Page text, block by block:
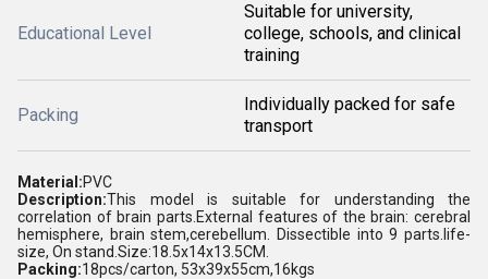
Educational Level
Suitable for university,
college, schools, and clinical
training
Packing
Individually packed for safe
transport
Material:PVC
Description:This model is suitable for understanding the
correlation of brain parts.External features of the brain: cerebral
hemisphere, brain stem,cerebellum. Dissectible into 9 parts.life-
size, On stand.Size:18.5x14x13.5CM.
Packing:18pcs/carton, 53x39x55cm,16kgs